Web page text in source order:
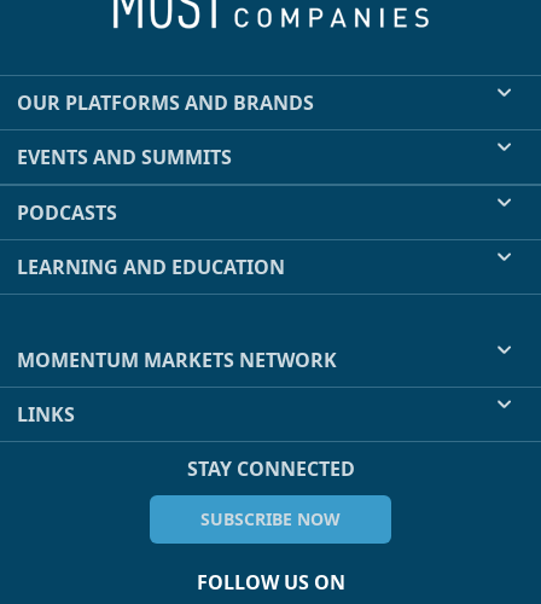
OUR PLATFORMS AND BRANDS
EVENTS AND SUMMITS
PODCASTS
LEARNING AND EDUCATION
MOMENTUM MARKETS NETWORK
LINKS
STAY CONNECTED
SUBSCRIBE NOW
FOLLOW US ON